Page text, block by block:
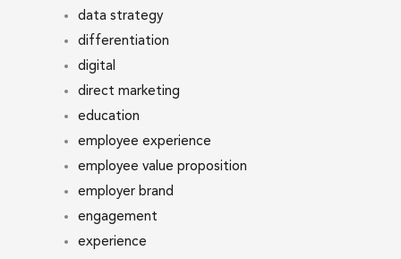
data strategy
differentiation
digital
direct marketing
education
employee experience
employee value proposition
employer brand
engagement
experience